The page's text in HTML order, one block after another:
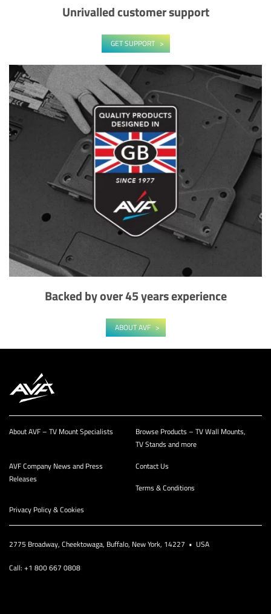
Unrivalled customer support
GET SUPPORT
Backed by over 45 years experience
ABOUT AVF
About AVF – TV Mount Specialists
Browse Products – TV Wall Mounts,
TV Stands and more
AVF Company News and Press
Releases
Contact Us
Terms & Conditions
Privacy Policy & Cookies
2775 Broadway, Cheektowaga, Buffalo, New York, 14227 • USA
Call: +1 800 667 0808